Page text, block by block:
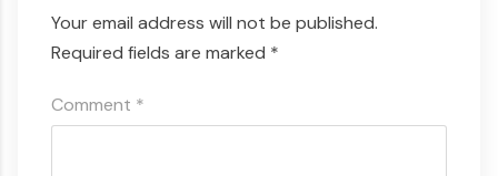
Your email address will not be published.
Required fields are marked *
Comment *